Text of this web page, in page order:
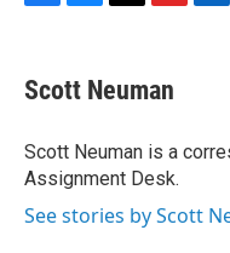
F
e
b
o
k
B
e
s
y
T
e
a
s
F
p
b
a
r
d
L
I
n
Scott Neuman
Scott Neuman is a
Assignment Desk.
See stories by Scott